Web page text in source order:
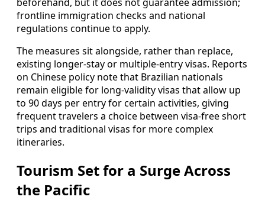
frontline immigration checks and national
regulations continue to apply.
The measures sit alongside, rather than replace,
existing longer-stay or multiple-entry visas. Reports
on Chinese policy note that Brazilian nationals
remain eligible for long-validity visas that allow up
to 90 days per entry for certain activities, giving
frequent travelers a choice between visa-free short
trips and traditional visas for more complex
itineraries.
Tourism Set for a Surge Across
the Pacific